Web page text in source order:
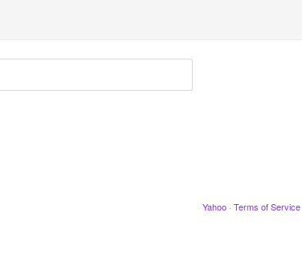
Yahoo · Terms of Service